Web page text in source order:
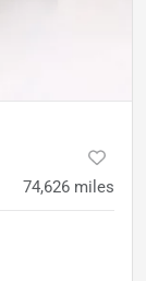
74,626 miles